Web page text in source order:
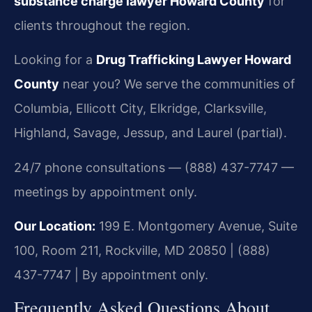
clients throughout the region.
Looking for a Drug Trafficking Lawyer Howard
County near you? We serve the communities of
Columbia, Ellicott City, Elkridge, Clarksville,
Highland, Savage, Jessup, and Laurel (partial).
24/7 phone consultations — (888) 437-7747 —
meetings by appointment only.
Our Location: 199 E. Montgomery Avenue, Suite
100, Room 211, Rockville, MD 20850 | (888)
437-7747 | By appointment only.